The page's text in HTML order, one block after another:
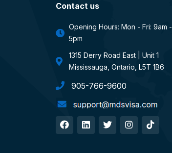
Contact us
Opening Hours: Mon - Fri: 9am -
5pm
1315 Derry Road East | Unit 1
Mississauga, Ontario, L5T 1B6
905-766-9600